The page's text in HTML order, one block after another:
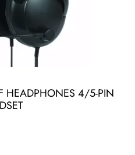
HEADPHONES 4/5-PIN